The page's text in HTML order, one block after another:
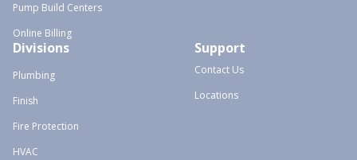
Pump Build Centers
Online Billing
Divisions
Plumbing
Finish
Fire Protection
HVAC
Support
Contact Us
Locations